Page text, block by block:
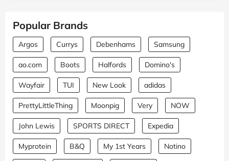
Popular Brands
Argos Currys Debenhams Samsung
ao.com Boots Halfords Domino's
Wayfair TUI New Look adidas
PrettyLittleThing Moonpig Very NOW
John Lewis SPORTS DIRECT Expedia
Myprotein B&Q My 1st Years Notino